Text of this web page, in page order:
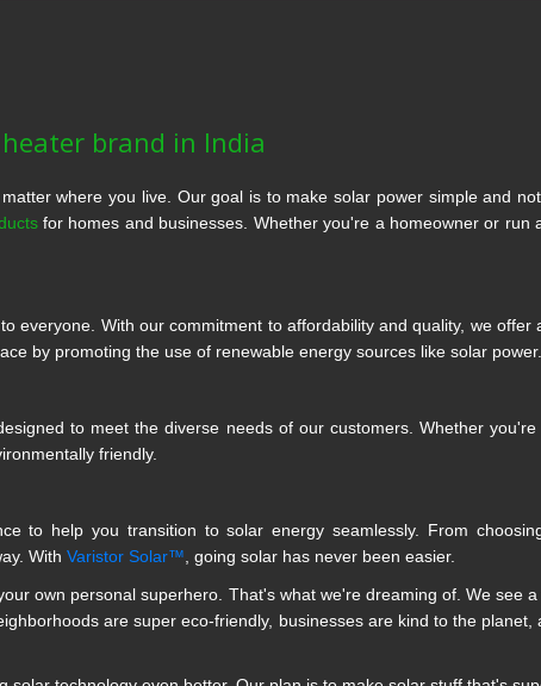
brand in India
where you live. Our goal is to make solar power simple and
for homes and businesses. Whether you're a homeowner or run
everyone. With our commitment to affordability and quality, we offer
by promoting the use of renewable energy sources like solar power.
to meet the diverse needs of our customers. Whether
friendly.
to help you transition to solar energy seamlessly. From
With Varistor Solar™ , going solar has never been easier.
own personal superhero. That's what we're dreaming of. We see
are super eco-friendly, businesses are kind to the